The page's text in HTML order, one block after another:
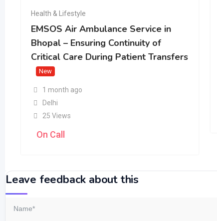
Health & Lifestyle
EMSOS Air Ambulance Service in
Bhopal – Ensuring Continuity of
Critical Care During Patient Transfers
New
1 month ago
Delhi
25 Views
On Call
Leave feedback about this